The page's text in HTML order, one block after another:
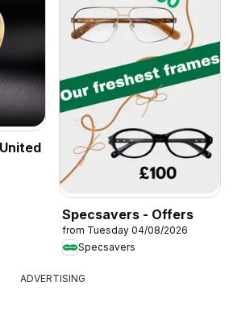
Specsavers - Offers
from Tuesday 04/08/2026
Specsavers
ADVERTISING